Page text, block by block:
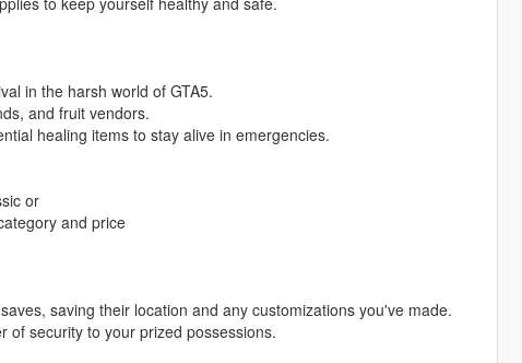
in the harsh world of GTA5.
and fruit vendors.
healing items to stay alive in emergencies.
or
and price
saving their location and any customizations you've made.
of security to your prized possessions.